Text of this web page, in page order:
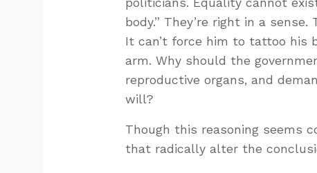
body.” They’re right in a
It can’t force him to tattoo his
arm. Why should the
reproductive organs, and
will?
Though this reasoning seems
that radically alter the